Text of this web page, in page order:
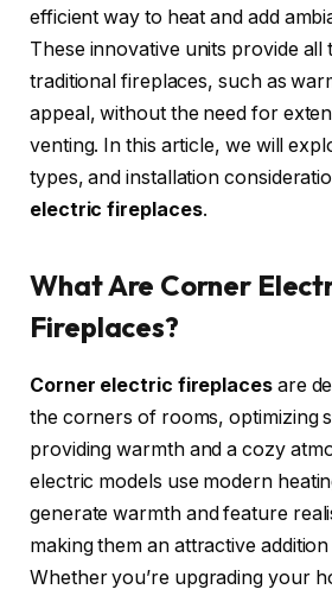
efficient way to heat and add
These innovative units provide all
traditional fireplaces, such as
appeal, without the need for
venting. In this article, we will
types, and installation
electric fireplaces.
What Are Corner
Fireplaces?
Corner electric fireplacesare
the corners of rooms, optimizing
providing warmth and a cozy
electric models use modern
generate warmth and feature
making them an attractive
Whether you’re upgrading your